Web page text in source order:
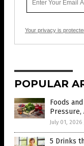
Your privacy is
POPULAR
Foods
Pressure,
July 01, 2026
5 Drinks